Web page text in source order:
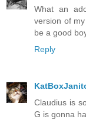
What an
version of
be a good
Reply
Claudius is
G is gonna